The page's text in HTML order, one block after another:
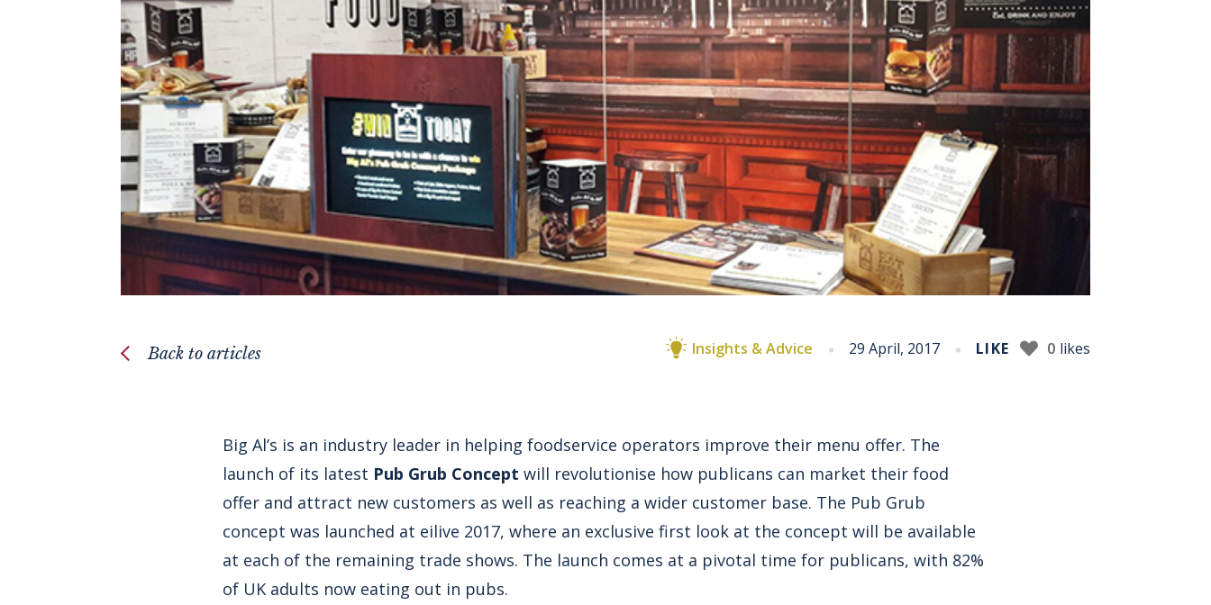
Back to articles Insights & Advice 29 April, 2017 LIKE 0 likes
Big Al’s is an industry leader in helping foodservice operators improve their menu offer. The
launch of its latest Pub Grub Concept will revolutionise how publicans can market their food
offer and attract new customers as well as reaching a wider customer base. The Pub Grub
concept was launched at eilive 2017, where an exclusive first look at the concept will be available
at each of the remaining trade shows. The launch comes at a pivotal time for publicans, with 82%
of UK adults now eating out in pubs.